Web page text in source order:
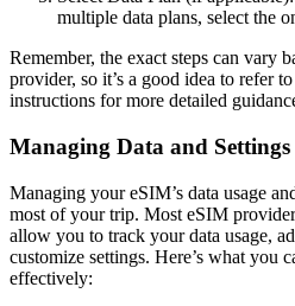
multiple data plans, select the
Remember, the exact steps can vary
provider, so it’s a good idea to refer
instructions for more detailed
Managing Data and Settings
Managing your eSIM’s data usage
most of your trip. Most eSIM
allow you to track your data usage,
customize settings. Here’s what you
effectively: